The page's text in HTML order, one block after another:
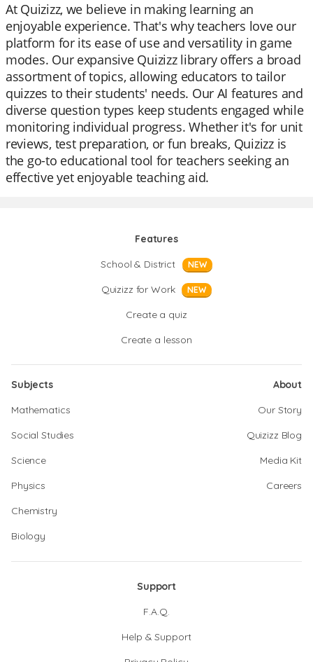
At Quizizz, we believe in making learning an
enjoyable experience. That's why teachers love our
platform for its ease of use and versatility in game
modes. Our expansive Quizizz library offers a broad
assortment of topics, allowing educators to tailor
quizzes to their students' needs. Our AI features and
diverse question types keep students engaged while
monitoring individual progress. Whether it's for unit
reviews, test preparation, or fun breaks, Quizizz is
the go-to educational tool for teachers seeking an
effective yet enjoyable teaching aid.
Features
School & District
NEW
Quizizz for Work NEW
Create a quiz
Create a lesson
Subjects
Mathematics
Social Studies
Science
Physics
Chemistry
Biology
About
Our Story
Quizizz Blog
Media Kit
Careers
Support
F.A.Q.
Help & Support